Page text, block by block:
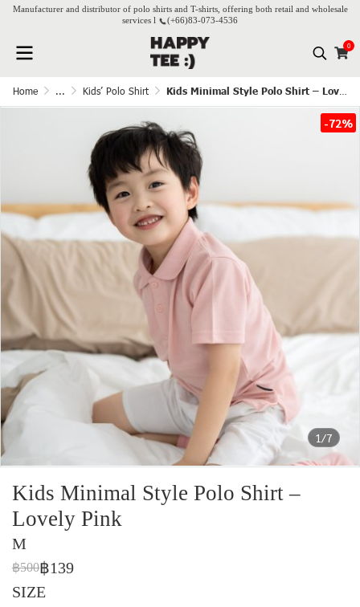
Manufacturer and distributor of polo shirts and T-shirts, offering both retail and wholesale
services l
(+66)83-073-4536
0
Home ... Kids’ Polo Shirt Kids Minimal Style Polo Shirt – Lovely Pink
1/7
-72%
Kids Minimal Style Polo Shirt –
Lovely Pink
M
฿500฿139
SIZE